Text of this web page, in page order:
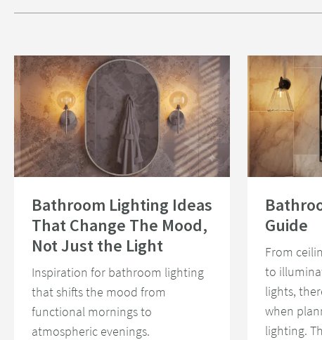
Bathroom Lighting Ideas
That Change The Mood,
Not Just the Light
Inspiration for bathroom lighting
that shifts the mood from
functional mornings to
atmospheric evenings.
Guide
From
to
lights,
when
lighting.